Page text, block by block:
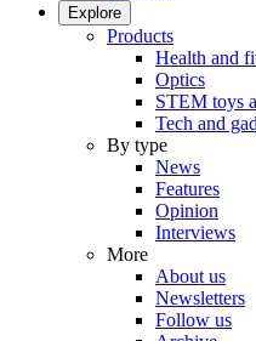
Explore
Products
Health and
Optics
STEM toys
Tech and
By type
News
Features
Opinion
Interviews
More
About us
Newsletters
Follow us